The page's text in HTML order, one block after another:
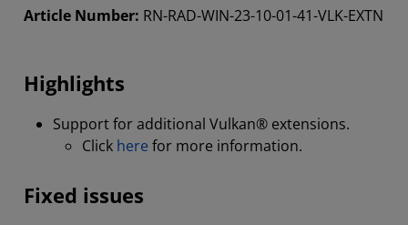
Article Number: RN-RAD-WIN-23-10-01-41-VLK-EXTN
Highlights
Support for additional Vulkan® extensions.
Click here for more information.
Fixed issues